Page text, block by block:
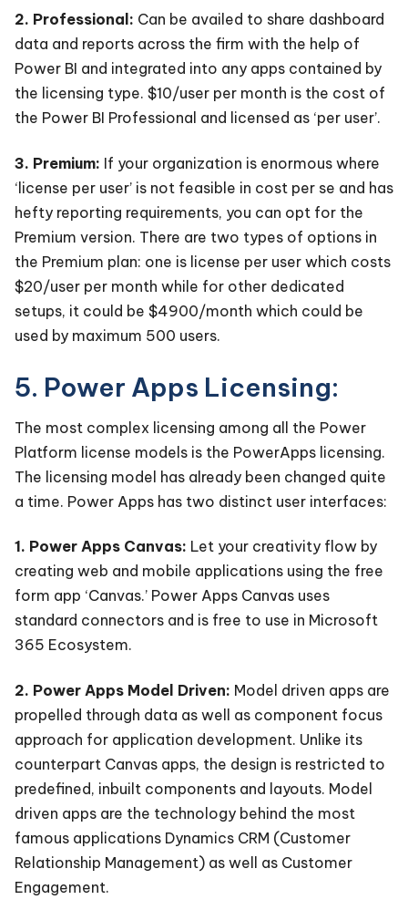
2. Professional: Can be availed to share dashboard
data and reports across the firm with the help of
Power BI and integrated into any apps contained by
the licensing type. $10/user per month is the cost of
the Power BI Professional and licensed as ‘per user’.
3. Premium: If your organization is enormous where
‘license per user’ is not feasible in cost per se and has
hefty reporting requirements, you can opt for the
Premium version. There are two types of options in
the Premium plan: one is license per user which costs
$20/user per month while for other dedicated
setups, it could be $4900/month which could be
used by maximum 500 users.
5. Power Apps Licensing:
The most complex licensing among all the Power
Platform license models is the PowerApps licensing.
The licensing model has already been changed quite
a time. Power Apps has two distinct user interfaces:
1. Power Apps Canvas: Let your creativity flow by
creating web and mobile applications using the free
form app ‘Canvas.’ Power Apps Canvas uses
standard connectors and is free to use in Microsoft
365 Ecosystem.
2. Power Apps Model Driven: Model driven apps are
propelled through data as well as component focus
approach for application development. Unlike its
counterpart Canvas apps, the design is restricted to
predefined, inbuilt components and layouts. Model
driven apps are the technology behind the most
famous applications Dynamics CRM (Customer
Relationship Management) as well as Customer
Engagement.